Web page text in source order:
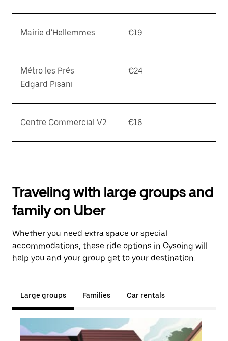
Mairie d'Hellemmes €19
Métro les Prés
Edgard Pisani
€24
Centre Commercial V2 €16
Traveling with large groups and
family on Uber
Whether you need extra space or special
accommodations, these ride options in Cysoing will
help you and your group get to your destination.
Large groups Families Car rentals